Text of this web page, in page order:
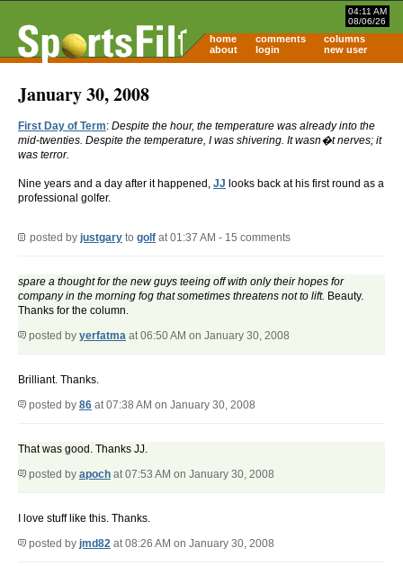
04:11 AM
08/06/26
home comments
columns
about
login new user
January 30, 2008
First Day of Term: Despite the hour, the temperature was already into the
mid-twenties. Despite the temperature, I was shivering. It wasn�t nerves; it
was terror.
Nine years and a day after it happened, JJ looks back at his first round as a
professional golfer.
posted by justgary to golf at 01:37 AM - 15 comments
spare a thought for the new guys teeing off with only their hopes for
company in the morning fog that sometimes threatens not to lift. Beauty.
Thanks for the column.
posted by yerfatma at 06:50 AM on January 30, 2008
Brilliant. Thanks.
posted by 86 at 07:38 AM on January 30, 2008
That was good. Thanks JJ.
posted by apoch at 07:53 AM on January 30, 2008
I love stuff like this. Thanks.
posted by jmd82 at 08:26 AM on January 30, 2008